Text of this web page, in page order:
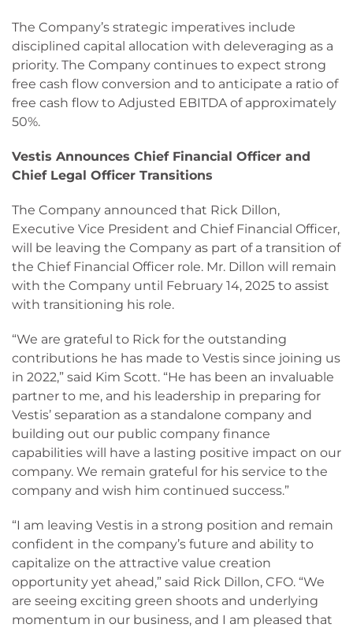
The Company’s strategic imperatives include
disciplined capital allocation with deleveraging as a
priority. The Company continues to expect strong
free cash flow conversion and to anticipate a ratio of
free cash flow to Adjusted EBITDA of approximately
50%.
Vestis Announces Chief Financial Officer and
Chief Legal Officer Transitions
The Company announced that Rick Dillon,
Executive Vice President and Chief Financial Officer,
will be leaving the Company as part of a transition of
the Chief Financial Officer role. Mr. Dillon will remain
with the Company until February 14, 2025 to assist
with transitioning his role.
“We are grateful to Rick for the outstanding
contributions he has made to Vestis since joining us
in 2022,” said Kim Scott. “He has been an invaluable
partner to me, and his leadership in preparing for
Vestis’ separation as a standalone company and
building out our public company finance
capabilities will have a lasting positive impact on our
company. We remain grateful for his service to the
company and wish him continued success.”
“I am leaving Vestis in a strong position and remain
confident in the company’s future and ability to
capitalize on the attractive value creation
opportunity yet ahead,” said Rick Dillon, CFO. “We
are seeing exciting green shoots and underlying
momentum in our business, and I am pleased that